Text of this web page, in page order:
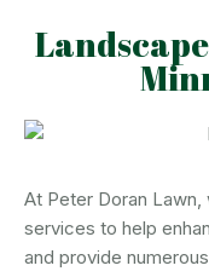
At Peter Doran
services to help
and provide